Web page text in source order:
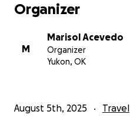
Organizer
M
Marisol Acevedo
Organizer
Yukon, OK
August 5th, 2025 Travel